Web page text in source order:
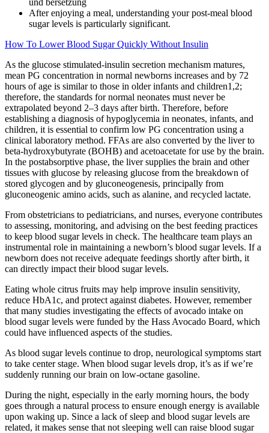
After enjoying a meal, understanding your post-meal blood
sugar levels is particularly significant.
How To Lower Blood Sugar Quickly Without Insulin
As the glucose stimulated-insulin secretion mechanism matures,
mean PG concentration in normal newborns increases and by 72
hours of age is similar to those in older infants and children1,2;
therefore, the standards for normal neonates must never be
extrapolated beyond 2–3 days after birth. Therefore, before
establishing a diagnosis of hypoglycemia in neonates, infants, and
children, it is essential to confirm low PG concentration using a
clinical laboratory method. FFAs are also converted by the liver to
beta-hydroxybutyrate (BOHB) and acetoacetate for use by the brain.
In the postabsorptive phase, the liver supplies the brain and other
tissues with glucose by releasing glucose from the breakdown of
stored glycogen and by gluconeogenesis, principally from
gluconeogenic amino acids, such as alanine, and recycled lactate.
From obstetricians to pediatricians, and nurses, everyone contributes
to assessing, monitoring, and advising on the best feeding practices
to keep blood sugar levels in check. The healthcare team plays an
instrumental role in maintaining a newborn’s blood sugar levels. If a
newborn does not receive adequate feedings shortly after birth, it
can directly impact their blood sugar levels.
Eating whole citrus fruits may help improve insulin sensitivity,
reduce HbA1c, and protect against diabetes. However, remember
that many studies investigating the effects of avocado intake on
blood sugar levels were funded by the Hass Avocado Board, which
could have influenced aspects of the studies.
As blood sugar levels continue to drop, neurological symptoms start
to take center stage. When blood sugar levels drop, it’s as if we’re
suddenly running our brain on low-octane gasoline.
During the night, especially in the early morning hours, the body
goes through a natural process to ensure enough energy is available
upon waking up. Since a lack of sleep and blood sugar levels are
related, it makes sense that not sleeping well can raise blood sugar